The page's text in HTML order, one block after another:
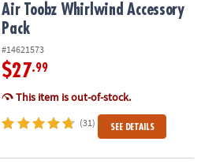
Pack
Air Toobz Whirlwind Accessory
Pack
#14621573
$27.99
This item is out-of-stock.
(31) SEE DETAILS